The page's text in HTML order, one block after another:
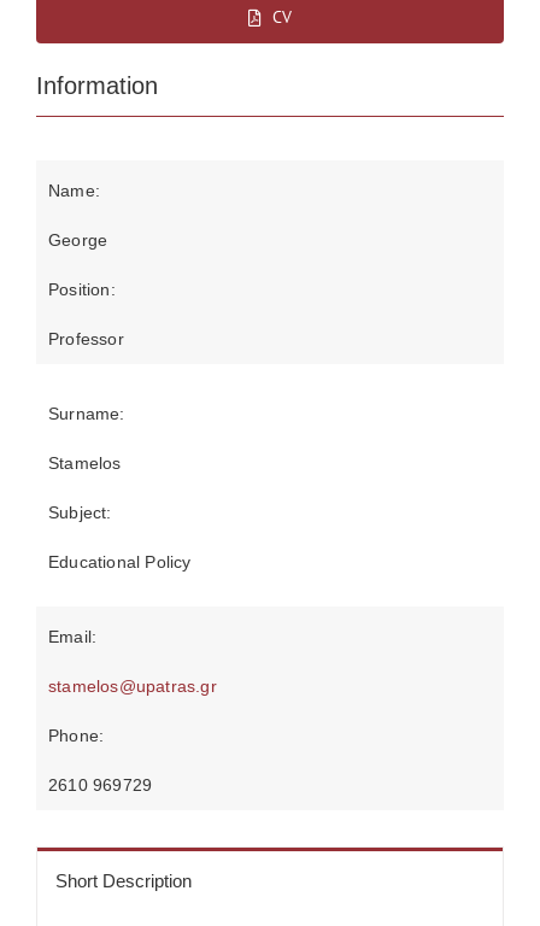
CV
Information
Name:
George
Position:
Professor
Surname:
Stamelos
Subject:
Educational Policy
Email:
stamelos@upatras.gr
Phone:
2610 969729
Short Description